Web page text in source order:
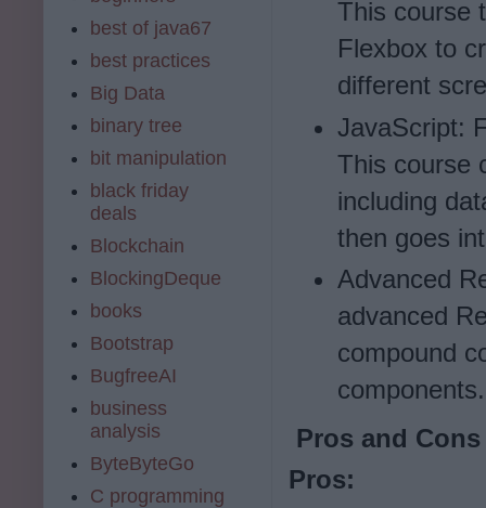
This course
Flexbox to
different
JavaScript:
This course
including
then goes
Advanced
advanced
compound
components.
Pros and
Pros:
best of java67
best practices
Big Data
binary tree
bit manipulation
black friday
deals
Blockchain
BlockingDeque
books
Bootstrap
BugfreeAI
business
analysis
ByteByteGo
C programming